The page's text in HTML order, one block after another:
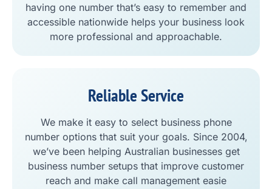
having one number that’s easy to remember and
accessible nationwide helps your business look
more professional and approachable.
Reliable Service
We make it easy to select business phone
number options that suit your goals. Since 2004,
we’ve been helping Australian businesses get
business number setups that improve customer
reach and make call management easie